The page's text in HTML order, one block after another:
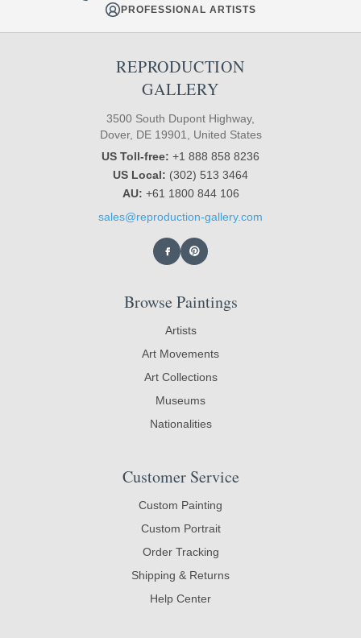
PROFESSIONAL ARTISTS
REPRODUCTION
GALLERY
3500 South Dupont Highway,
Dover, DE 19901, United States
US Toll-free: +1 888 858 8236
US Local: (302) 513 3464
AU: +61 1800 844 106
sales@reproduction-gallery.com
Browse Paintings
Artists
Art Movements
Art Collections
Museums
Nationalities
Customer Service
Custom Painting
Custom Portrait
Order Tracking
Shipping & Returns
Help Center